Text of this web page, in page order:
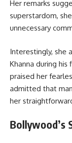
Her remarks
superstardom,
unnecessary
Interestingly, she
Khanna during
praised her
admitted that
her
Bollywood’s